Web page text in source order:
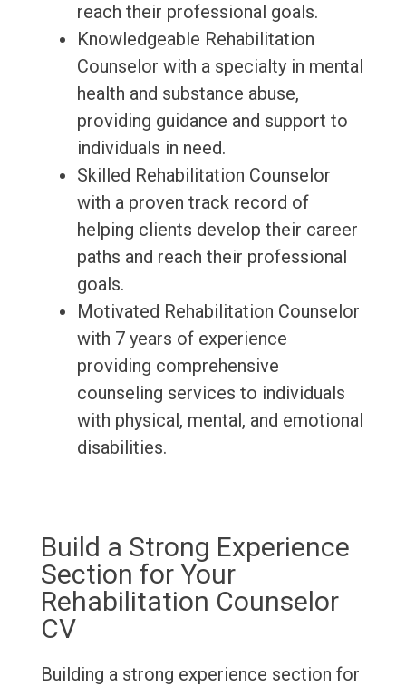
reach their professional goals.
Knowledgeable Rehabilitation
Counselor with a specialty in mental
health and substance abuse,
providing guidance and support to
individuals in need.
Skilled Rehabilitation Counselor
with a proven track record of
helping clients develop their career
paths and reach their professional
goals.
Motivated Rehabilitation Counselor
with 7 years of experience
providing comprehensive
counseling services to individuals
with physical, mental, and emotional
disabilities.
Build a Strong Experience
Section for Your
Rehabilitation Counselor
CV
Building a strong experience section for